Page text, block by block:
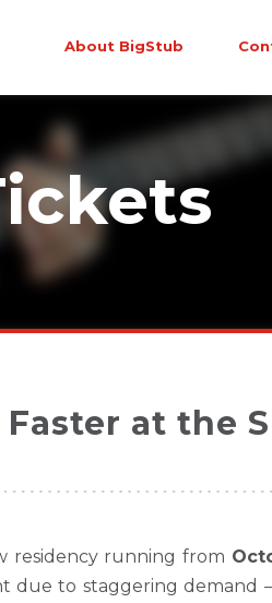
About BigStub
at the
residency running from
to staggering demand